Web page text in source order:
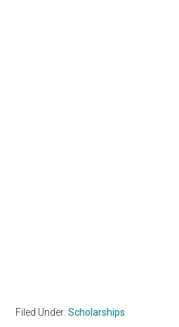
Filed Under:Scholarships